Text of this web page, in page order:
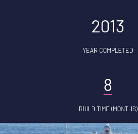
2013
YEAR COMPLETED
8
BUILD TIME (MONTHS)